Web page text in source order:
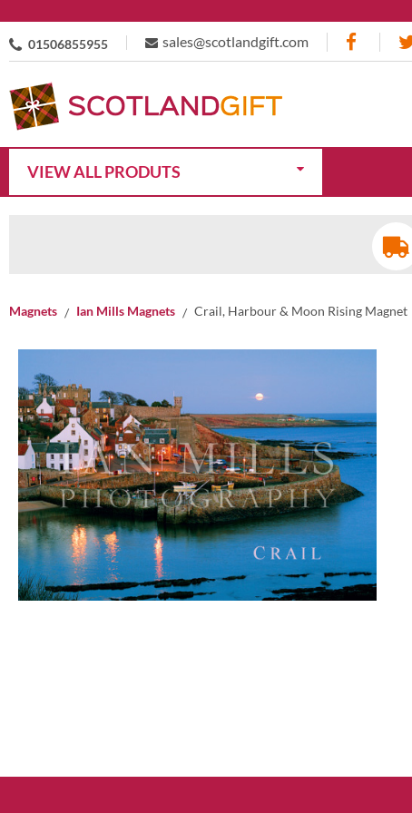
01506855955 sales@scotlandgift.com
VIEW ALL PRODUTS
Magnets Ian Mills Magnets Crail, Harbour & Moon Rising Magnet